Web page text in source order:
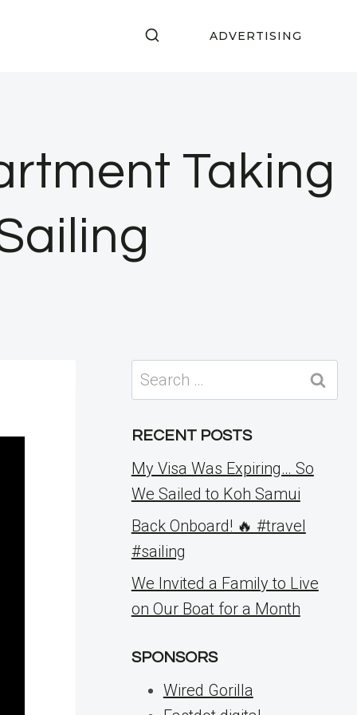
ADVERTISING
Taking
Search
for:
RECENT POSTS
My Visa Was Expiring… So
We Sailed to Koh Samui
Back Onboard! 🔥 #travel
#sailing
We Invited a Family to Live
on Our Boat for a Month
SPONSORS
Wired Gorilla